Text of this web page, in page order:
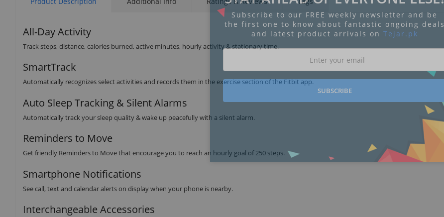
All-Day Activity
Track steps, distance, calories burned, active minutes, hourly activity & stationary time.
SmartTrack
Automatically recognizes select activities and records them in the exercise section of the Fitbit app.
Auto Sleep Tracking & Silent Alarms
Automatically track your sleep quality & wake up peacefully with a silent alarm.
Reminders to Move
Get friendly Reminders to Move that encourage you to reach an hourly goal of 250 steps.
Smartphone Notifications
See call, text and calendar alerts on display when your phone is nearby.
Interchangeable Accessories
Subscribe to our FREE weekly newsletter and be
the first one to know about fantastic ongoing deals
and latest product arrivals on Tejar.pk
SUBSCRIBE